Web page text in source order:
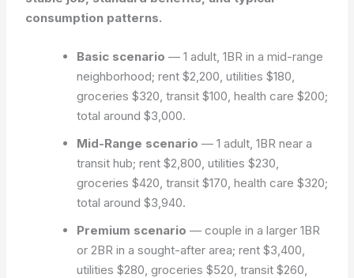
consumption patterns.
Basic scenario — 1 adult, 1BR in a mid-range
neighborhood; rent $2,200, utilities $180,
groceries $320, transit $100, health care $200;
total around $3,000.
Mid-Range scenario — 1 adult, 1BR near a
transit hub; rent $2,800, utilities $230,
groceries $420, transit $170, health care $320;
total around $3,940.
Premium scenario — couple in a larger 1BR
or 2BR in a sought-after area; rent $3,400,
utilities $280, groceries $520, transit $260,